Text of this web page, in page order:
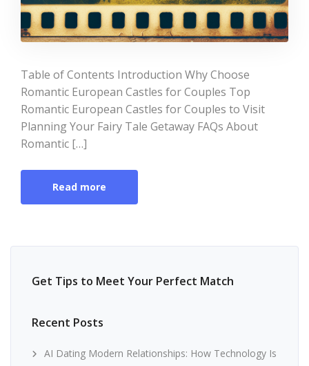
Table of Contents Introduction Why Choose
Romantic European Castles for Couples Top
Romantic European Castles for Couples to Visit
Planning Your Fairy Tale Getaway FAQs About
Romantic […]
Read more
Get Tips to Meet Your Perfect Match
Recent Posts
AI Dating Modern Relationships: How Technology Is